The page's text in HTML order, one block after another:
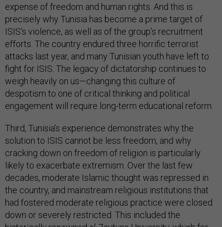
expense of freedom and human rights. And this is
precisely why Tunisia has become a prime target of
ISIS’s violence, as well as of the group’s recruitment
efforts. The country endured three horrific terrorist
attacks last year, and many Tunisian youth have left to
fight for ISIS. The legacy of dictatorship continues to
weigh heavily on us—changing this culture of
despotism to one of critical thinking and political
engagement will require long-term educational reform.
Third, Tunisia’s experience demonstrates why the
solution to ISIS cannot be less freedom, and why
cracking down on freedom of religion is particularly
likely to exacerbate extremism. Over the last few
decades, moderate Islamic thought was repressed in
the country, and mainstream religious institutions that
had fostered moderate religious practice were closed
down or severely restricted. This included the